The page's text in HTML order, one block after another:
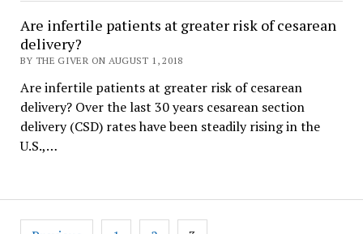
Are infertile patients at greater risk of cesarean
delivery?
BY THE GIVER ON AUGUST 1, 2018
Are infertile patients at greater risk of cesarean
delivery? Over the last 30 years cesarean section
delivery (CSD) rates have been steadily rising in the
U.S.,…
Posts